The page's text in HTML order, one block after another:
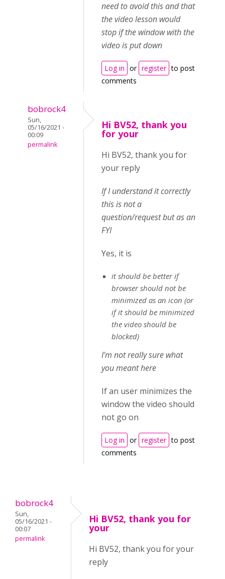
need to avoid this and that
the video lesson would
stop if the window with the
video is put down
Log in or register to post
comments
bobrock4
Sun,
05/16/2021 -
00:09
permalink
Hi BV52, thank you
for your
Hi BV52, thank you for
your reply
If I understand it correctly
this is not a
question/request but as an
FYI
Yes, it is
it should be better if
browser should not be
minimized as an icon (or
if it should be minimized
the video should be
blocked)
I'm not really sure what
you meant here
If an user minimizes the
window the video should
not go on
Log in or register to post
comments
bobrock4
Sun,
05/16/2021 -
00:07
permalink
Hi BV52, thank you for
your
Hi BV52, thank you for your
reply